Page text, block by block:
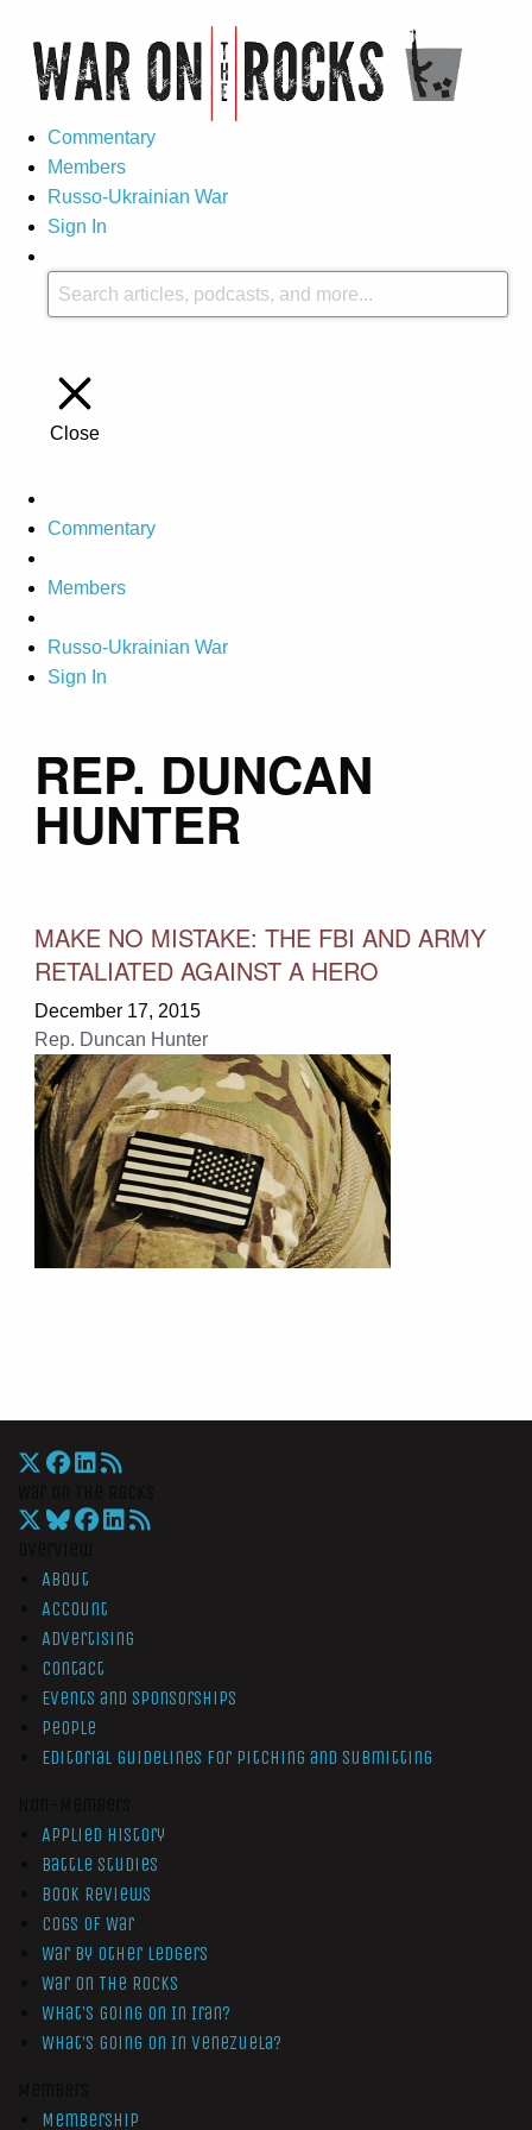
Commentary
Members
Russo-Ukrainian War
Sign In
Close
Commentary
Members
Russo-Ukrainian War
Sign In
REP. DUNCAN
HUNTER
MAKE NO MISTAKE: THE FBI AND ARMY
RETALIATED AGAINST A HERO
December 17, 2015
Rep. Duncan Hunter
About
Account
Advertising
Contact
Events and Sponsorships
People
Editorial Guidelines for Pitching and Submitting
Applied History
Battle Studies
Book Reviews
Cogs of War
War by Other Ledgers
War On The Rocks
What’s Going On In Iran?
What’s Going On In Venezuela?
Membership